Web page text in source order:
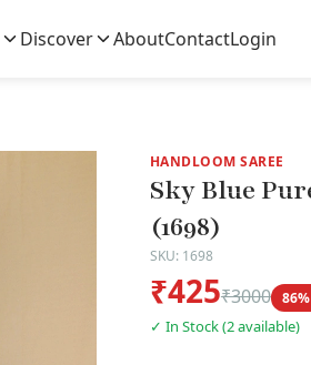
Discover AboutContactLogin
HANDLOOM SAREE
Sky Blue
(1698)
SKU: 1698
₹425₹3000
✓ In Stock (2 available)